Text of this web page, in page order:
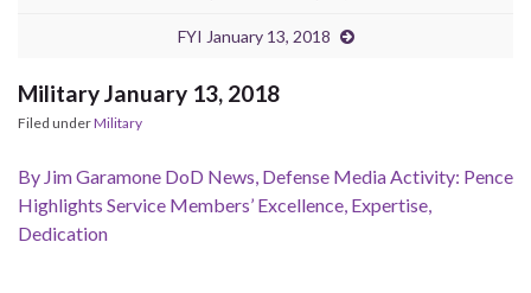
FYI January 13, 2018
Military January 13, 2018
Filed underMilitary
By Jim Garamone DoD News, Defense Media Activity: Pence
Highlights Service Members’ Excellence, Expertise,
Dedication